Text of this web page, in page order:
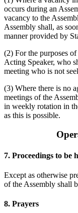
occurs during an
vacancy to the
Assembly shall, as
manner provided by
(2) For the purposes
Acting Speaker, who
meeting who is not
(3) Where there is no
meetings of the
in weekly rotation in
as this is possible.
7. Proceedings to be
Except as otherwise
of the Assembly shall
8. Prayers